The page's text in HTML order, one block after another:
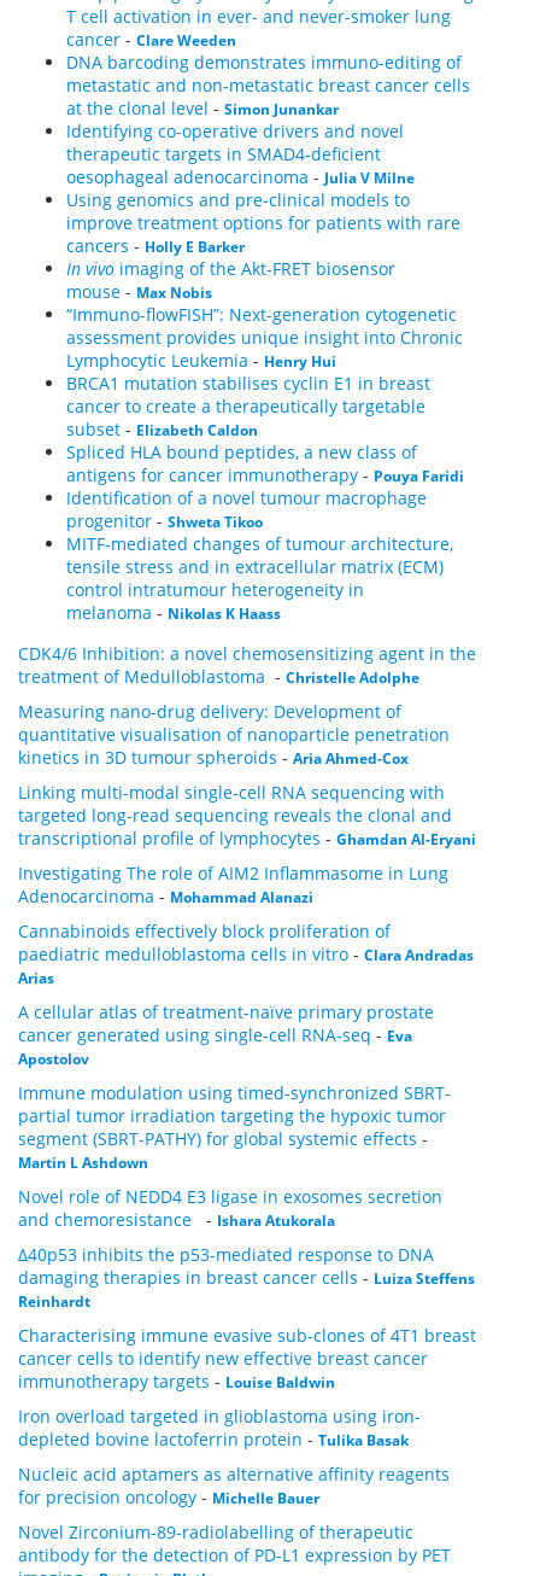
T cell activation in ever- and never-smoker lung
cancer - Clare Weeden
DNA barcoding demonstrates immuno-editing of
metastatic and non-metastatic breast cancer cells
at the clonal level - Simon Junankar
Identifying co-operative drivers and novel
therapeutic targets in SMAD4-deficient
oesophageal adenocarcinoma - Julia V Milne
Using genomics and pre-clinical models to
improve treatment options for patients with rare
cancers - Holly E Barker
In vivo imaging of the Akt-FRET biosensor
mouse - Max Nobis
“Immuno-flowFISH”: Next-generation cytogenetic
assessment provides unique insight into Chronic
Lymphocytic Leukemia - Henry Hui
BRCA1 mutation stabilises cyclin E1 in breast
cancer to create a therapeutically targetable
subset - Elizabeth Caldon
Spliced HLA bound peptides, a new class of
antigens for cancer immunotherapy - Pouya Faridi
Identification of a novel tumour macrophage
progenitor - Shweta Tikoo
MITF-mediated changes of tumour architecture,
tensile stress and in extracellular matrix (ECM)
control intratumour heterogeneity in
melanoma - Nikolas K Haass
CDK4/6 Inhibition: a novel chemosensitizing agent in the
treatment of Medulloblastoma - Christelle Adolphe
Measuring nano-drug delivery: Development of
quantitative visualisation of nanoparticle penetration
kinetics in 3D tumour spheroids - Aria Ahmed-Cox
Linking multi-modal single-cell RNA sequencing with
targeted long-read sequencing reveals the clonal and
transcriptional profile of lymphocytes - Ghamdan Al-Eryani
Investigating The role of AIM2 Inflammasome in Lung
Adenocarcinoma - Mohammad Alanazi
Cannabinoids effectively block proliferation of
paediatric medulloblastoma cells in vitro - Clara Andradas
Arias
A cellular atlas of treatment-naïve primary prostate
cancer generated using single-cell RNA-seq - Eva
Apostolov
Immune modulation using timed-synchronized SBRT-
partial tumor irradiation targeting the hypoxic tumor
segment (SBRT-PATHY) for global systemic effects -
Martin L Ashdown
Novel role of NEDD4 E3 ligase in exosomes secretion
and chemoresistance
- Ishara Atukorala
Δ40p53 inhibits the p53-mediated response to DNA
damaging therapies in breast cancer cells - Luiza Steffens
Reinhardt
Characterising immune evasive sub-clones of 4T1 breast
cancer cells to identify new effective breast cancer
immunotherapy targets - Louise Baldwin
Iron overload targeted in glioblastoma using iron-
depleted bovine lactoferrin protein - Tulika Basak
Nucleic acid aptamers as alternative affinity reagents
for precision oncology - Michelle Bauer
Novel Zirconium-89-radiolabelling of therapeutic
antibody for the detection of PD-L1 expression by PET